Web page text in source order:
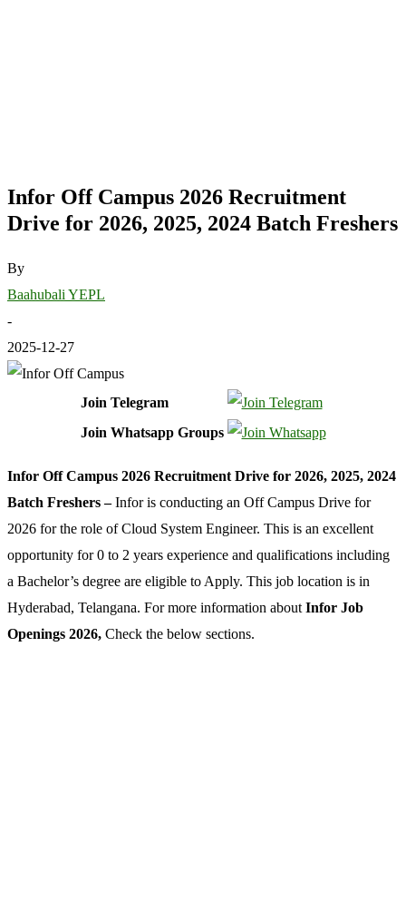
Infor Off Campus 2026 Recruitment
Drive for 2026, 2025, 2024 Batch Freshers
By
Baahubali YEPL
-
2025-12-27
Join Telegram
Join Whatsapp Groups
Infor Off Campus 2026 Recruitment Drive for 2026, 2025, 2024
Batch Freshers –Infor is conducting an Off Campus Drive for
2026 for the role of Cloud System Engineer. This is an excellent
opportunity for 0 to 2 years experience and qualifications including
a Bachelor’s degree are eligible to Apply. This job location is in
Hyderabad, Telangana. For more information about Infor Job
Openings 2026, Check the below sections.